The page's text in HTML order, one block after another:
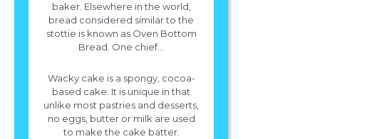
What is a recipe for a white cake.
baker. Elsewhere in the world,
bread considered similar to the
stottie is known as Oven Bottom
Bread. One chief...
Wacky cake is a spongy, cocoa-
based cake. It is unique in that
unlike most pastries and desserts,
no eggs, butter or milk are used
to make the cake batter.